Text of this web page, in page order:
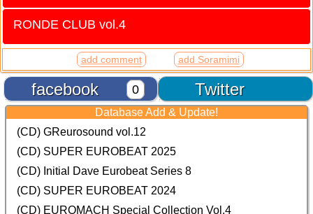
RONDE CLUB vol.4
add comment add Soramimi
Twitter
facebook 0
Database Add & Update!
(CD) GReurosound vol.12
(CD) SUPER EUROBEAT 2025
(CD) Initial Dave Eurobeat Series 8
(CD) SUPER EUROBEAT 2024
(CD) EUROMACH Special Collection Vol.4